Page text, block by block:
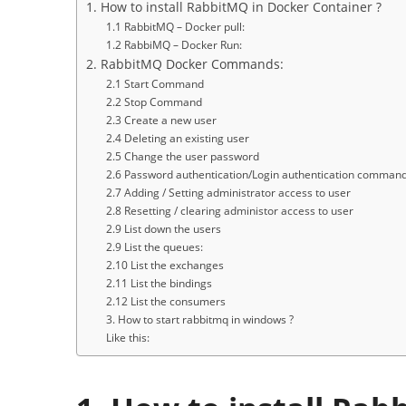
1. How to install RabbitMQ in Docker Container ?
1.1 RabbitMQ – Docker pull:
1.2 RabbiMQ – Docker Run:
2. RabbitMQ Docker Commands:
2.1 Start Command
2.2 Stop Command
2.3 Create a new user
2.4 Deleting an existing user
2.5 Change the user password
2.6 Password authentication/Login authentication
2.7 Adding / Setting administrator access to user
2.8 Resetting / clearing administor access to user
2.9 List down the users
2.9 List the queues:
2.10 List the exchanges
2.11 List the bindings
2.12 List the consumers
3. How to start rabbitmq in windows ?
Like this: